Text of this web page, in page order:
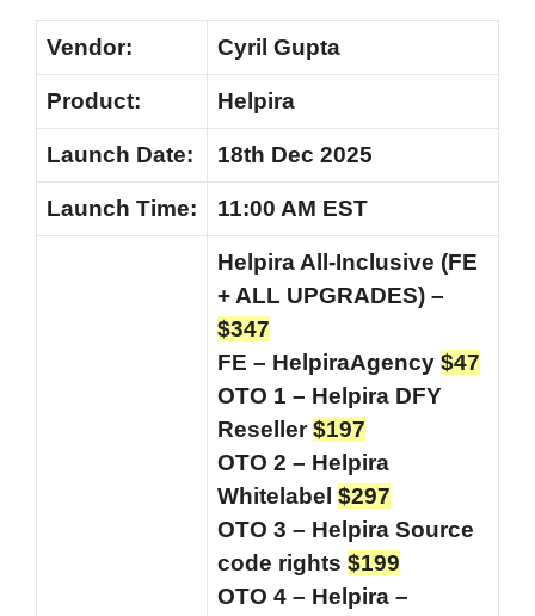
Vendor: Cyril Gupta
Product: Helpira
Launch Date: 18th Dec 2025
Launch Time: 11:00 AM EST
Helpira All-Inclusive (FE
+ ALL UPGRADES) –
$347
FE – HelpiraAgency $47
OTO 1 – Helpira DFY
Reseller$197
OTO 2 – Helpira
Whitelabel $297
OTO 3 – Helpira Source
code rights $199
OTO 4 – Helpira –